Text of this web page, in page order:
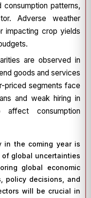
consumption patterns,
Adverse weather
impacting crop yields
are observed in
goods and services
priced segments face
and weak hiring in
consumption
in the coming year is
of global uncertainties
global economic
policy decisions, and
will be crucial in